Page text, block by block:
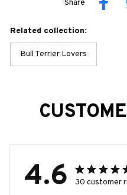
Share
Related collection:
Bull Terrier Lovers
4.6 30 customer